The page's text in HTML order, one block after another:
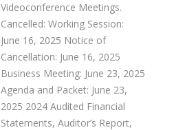
Videoconference Meetings.
Cancelled: Working Session:
June 16, 2025 Notice of
Cancellation: June 16, 2025
Business Meeting: June 23, 2025
Agenda and Packet: June 23,
2025 2024 Audited Financial
Statements, Auditor’s Report,